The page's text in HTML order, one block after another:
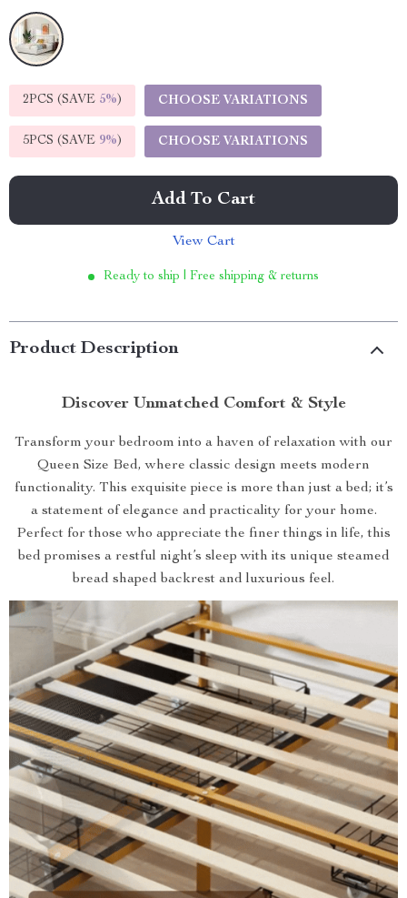
2PCS (SAVE 5%) CHOOSE VARIATIONS
5PCS (SAVE 9%) CHOOSE VARIATIONS
Add To Cart
View Cart
Ready to ship | Free shipping & returns
Product Description
Discover Unmatched Comfort & Style
Transform your bedroom into a haven of relaxation with our
Queen Size Bed, where classic design meets modern
functionality. This exquisite piece is more than just a bed; it’s
a statement of elegance and practicality for your home.
Perfect for those who appreciate the finer things in life, this
bed promises a restful night’s sleep with its unique steamed
bread shaped backrest and luxurious feel.